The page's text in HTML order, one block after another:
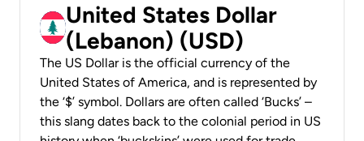
United States Dollar
(Lebanon) (USD)
The US Dollar is the official currency of the
United States of America, and is represented by
the ‘$’ symbol. Dollars are often called ‘Bucks’ –
this slang dates back to the colonial period in US